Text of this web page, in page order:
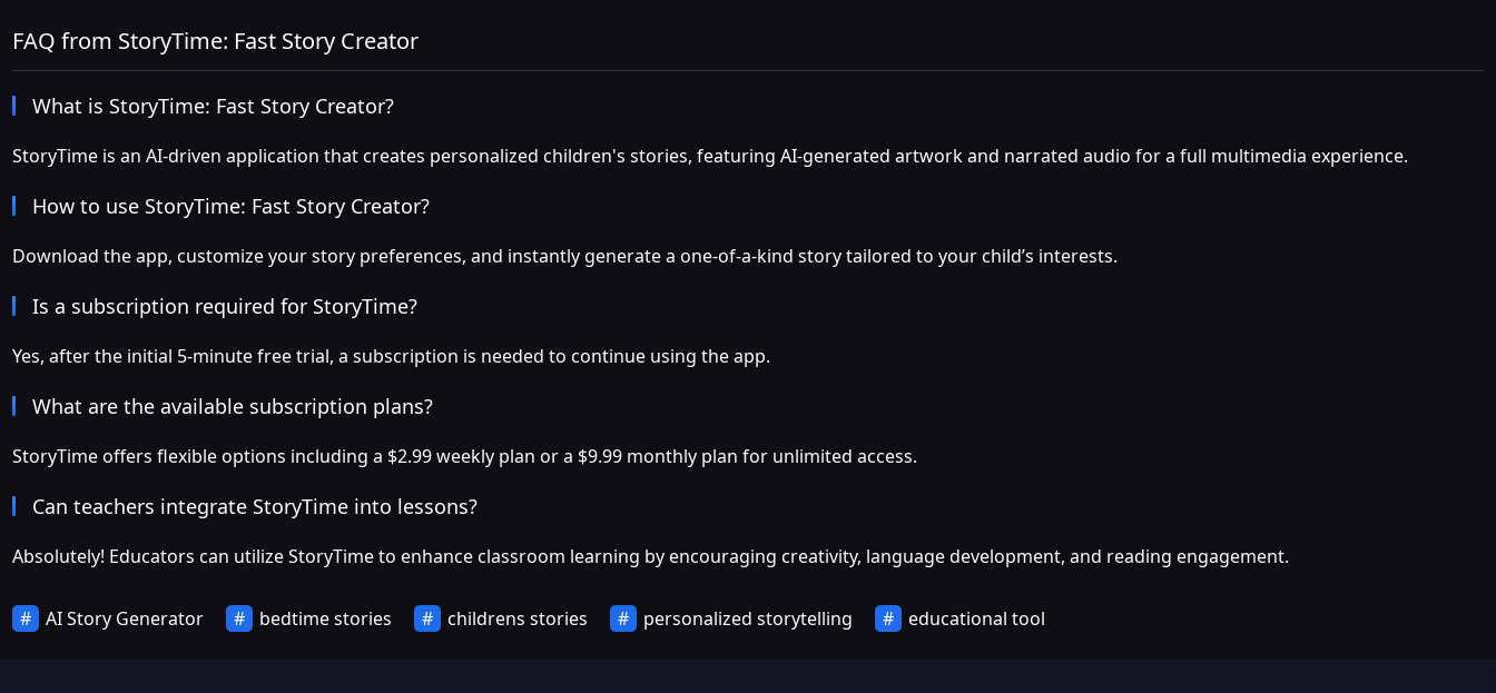
FAQ from StoryTime: Fast Story Creator
What is StoryTime: Fast Story Creator?
StoryTime is an AI-driven application that creates personalized children's stories, featuring AI-generated artwork and narrated audio for a full multimedia experience.
How to use StoryTime: Fast Story Creator?
Download the app, customize your story preferences, and instantly generate a one-of-a-kind story tailored to your child’s interests.
Is a subscription required for StoryTime?
Yes, after the initial 5-minute free trial, a subscription is needed to continue using the app.
What are the available subscription plans?
StoryTime offers flexible options including a $2.99 weekly plan or a $9.99 monthly plan for unlimited access.
Can teachers integrate StoryTime into lessons?
Absolutely! Educators can utilize StoryTime to enhance classroom learning by encouraging creativity, language development, and reading engagement.
AI Story Generator bedtime stories childrens stories personalized storytelling educational tool